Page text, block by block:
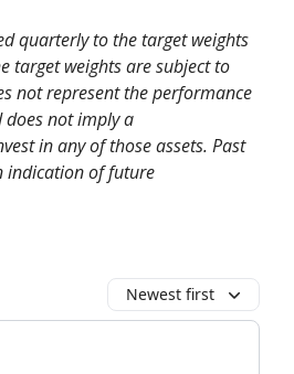
quarterly to the target weights
target weights are subject to
not represent the performance
not imply a
in any of those assets. Past
indication of future
Newest first